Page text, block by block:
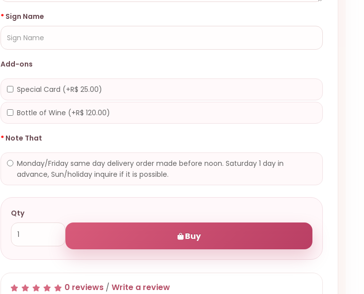
Sign Name
Add-ons
Special Card (+R$ 25.00)
Bottle of Wine (+R$ 120.00)
Note That
Monday/Friday same day delivery order made before noon. Saturday 1 day in
advance, Sun/holiday inquire if it is possible.
Qty
Buy
0 reviews /Write a review